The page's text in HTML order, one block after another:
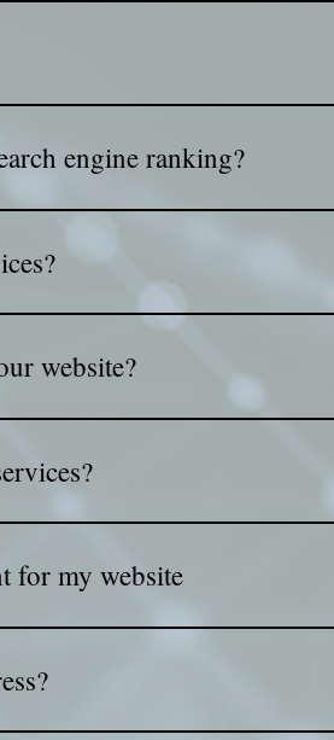
engine ranking?
visibility on search engines.
updated, and running smoothly!
website?
payments, shopping carts, and
for my website